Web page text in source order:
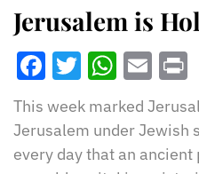
Jerusalem is
Facebook
Twitter
This week marked
Jerusalem under Jewish
every day that an